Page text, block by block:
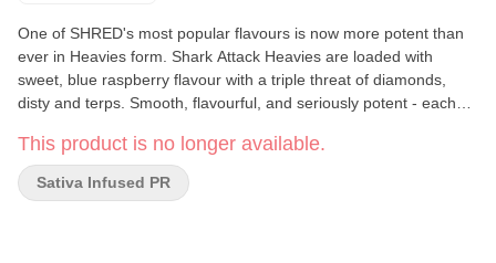
One of SHRED's most popular flavours is now more potent than
ever in Heavies form. Shark Attack Heavies are loaded with
sweet, blue raspberry flavour with a triple threat of diamonds,
disty and terps. Smooth, flavourful, and seriously potent - each
This product is no longer available.
Sativa Infused PR